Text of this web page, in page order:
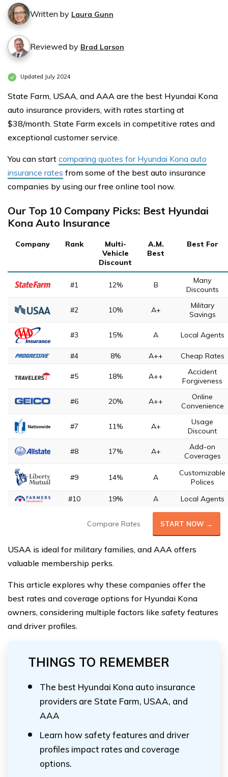
Written by Laura Gunn
Reviewed by Brad Larson
Updated July 2024
State Farm, USAA, and AAA are the best Hyundai Kona
auto insurance providers, with rates starting at
$38/month. State Farm excels in competitive rates and
exceptional customer service.
You can start comparing quotes for Hyundai Kona auto
insurance rates from some of the best auto insurance
companies by using our free online tool now.
Our Top 10 Company Picks: Best Hyundai
Kona Auto Insurance
Company Rank
Multi-
Vehicle
Discount
A.M.
Best
Best For
#1 12% B
Many
Discounts
#2 10% A+
Military
Savings
#3 15% A Local Agents
#4 8% A++ Cheap Rates
#5 18% A++
Accident
Forgiveness
#6 20% A++
Online
Convenience
#7 11% A+
Usage
Discount
#8 17% A+
Add-on
Coverages
#9 14% A
Customizable
Polices
#10
19% A Local Agents
Compare Rates START NOW →
USAA is ideal for military families, and AAA offers
valuable membership perks.
This article explores why these companies offer the
best rates and coverage options for Hyundai Kona
owners, considering multiple factors like safety features
and driver profiles.
THINGS TO REMEMBER
The best Hyundai Kona auto insurance
providers are State Farm, USAA, and
AAA
Learn how safety features and driver
profiles impact rates and coverage
options.